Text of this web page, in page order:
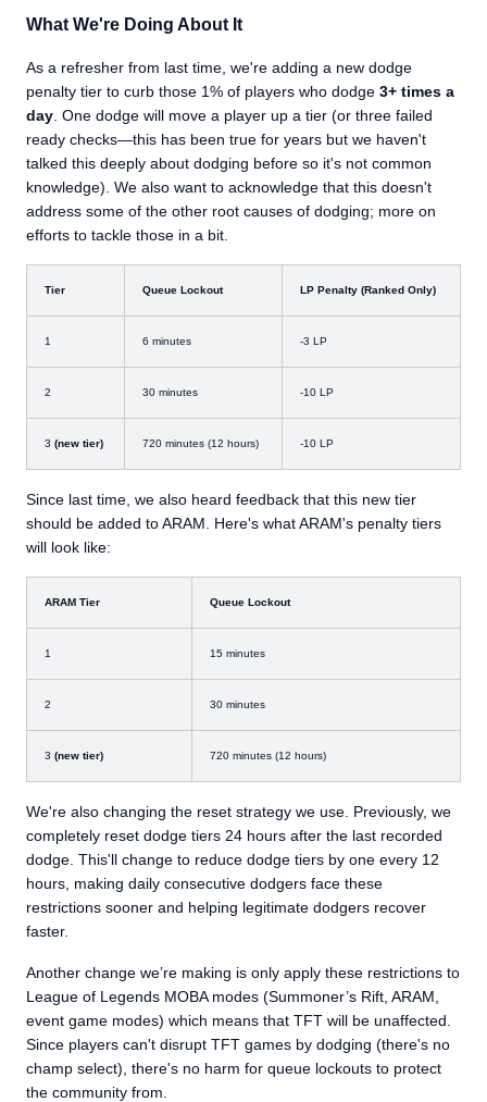
What We're Doing About It
As a refresher from last time, we're adding a new dodge
penalty tier to curb those 1% of players who dodge 3+ times a
day . One dodge will move a player up a tier (or three failed
ready checks—this has been true for years but we haven't
talked this deeply about dodging before so it's not common
knowledge). We also want to acknowledge that this doesn't
address some of the other root causes of dodging; more on
efforts to tackle those in a bit.
Tier Queue Lockout LP Penalty (Ranked Only)
1 6 minutes -3 LP
2 30 minutes -10 LP
3 (new tier) 720 minutes (12 hours) -10 LP
Since last time, we also heard feedback that this new tier
should be added to ARAM. Here's what ARAM's penalty tiers
will look like:
ARAM Tier Queue Lockout
1 15 minutes
2 30 minutes
3 (new tier) 720 minutes (12 hours)
We're also changing the reset strategy we use. Previously, we
completely reset dodge tiers 24 hours after the last recorded
dodge. This'll change to reduce dodge tiers by one every 12
hours, making daily consecutive dodgers face these
restrictions sooner and helping legitimate dodgers recover
faster.
Another change we’re making is only apply these restrictions to
League of Legends MOBA modes (Summoner’s Rift, ARAM,
event game modes) which means that TFT will be unaffected.
Since players can't disrupt TFT games by dodging (there's no
champ select), there's no harm for queue lockouts to protect
the community from.